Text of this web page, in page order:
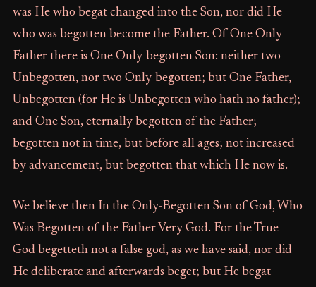
was He who begat changed into the Son, nor did He
who was begotten become the Father. Of One Only
Father there is One Only-begotten Son: neither two
Unbegotten, nor two Only-begotten; but One Father,
Unbegotten (for He is Unbegotten who hath no father);
and One Son, eternally begotten of the Father;
begotten not in time, but before all ages; not increased
by advancement, but begotten that which He now is.
We believe then In the Only-Begotten Son of God, Who
Was Begotten of the Father Very God. For the True
God begetteth not a false god, as we have said, nor did
He deliberate and afterwards beget; but He begat